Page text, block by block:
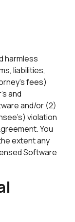
harmless
liabilities,
fees)
and
and/or (2)
violation
You
extent any
Software